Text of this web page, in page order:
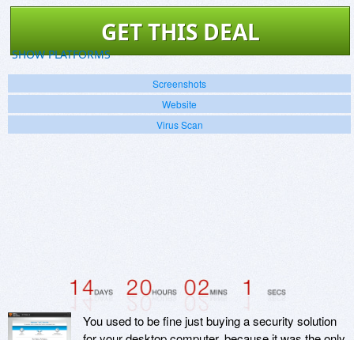
GET THIS DEAL
SHOW PLATFORMS
Screenshots
Website
Virus Scan
You used to be fine just buying a security solution